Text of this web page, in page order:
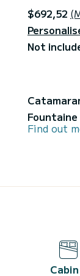
$692,52
Not
Fountaine
Find out